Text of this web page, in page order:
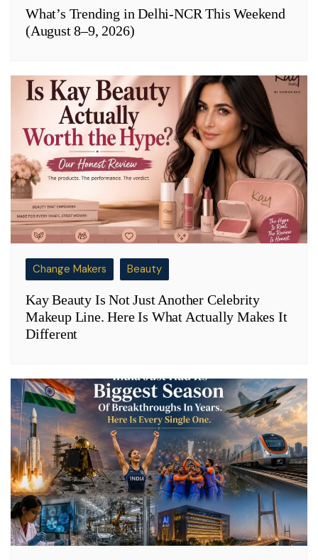
What’s Trending in Delhi-NCR This Weekend
(August 8–9, 2026)
Change Makers Beauty
Kay Beauty Is Not Just Another Celebrity
Makeup Line. Here Is What Actually Makes It
Different